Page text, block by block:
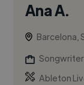
Ana A.
Barcelona,
Songwriter
Ableton